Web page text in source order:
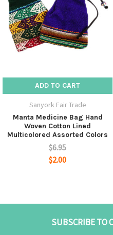
ADD TO CART
Sanyork Fair Trade
Manta Medicine Bag Hand
Woven Cotton Lined
Multicolored Assorted Colors
$6.95
$2.00
SUBSCRIBE TO